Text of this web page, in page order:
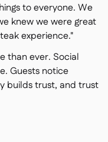
to everyone. We
knew we were great
experience."
than ever. Social
Guests notice
builds trust, and trust